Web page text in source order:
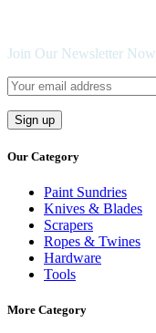
Join Our Newsletter Now
Our Category
Paint Sundries
Knives & Blades
Scrapers
Ropes & Twines
Hardware
Tools
More Category